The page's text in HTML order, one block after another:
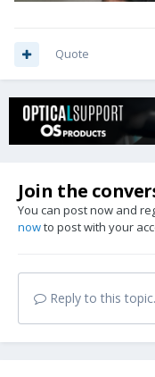
Quote
Join the
You can post now and
nowto post with your
Reply to this